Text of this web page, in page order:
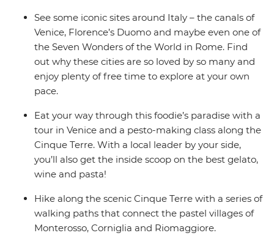
See some iconic sites around Italy – the canals of
Venice, Florence’s Duomo and maybe even one of
the Seven Wonders of the World in Rome. Find
out why these cities are so loved by so many and
enjoy plenty of free time to explore at your own
pace.
Eat your way through this foodie’s paradise with a
tour in Venice and a pesto-making class along the
Cinque Terre. With a local leader by your side,
you’ll also get the inside scoop on the best gelato,
wine and pasta!
Hike along the scenic Cinque Terre with a series of
walking paths that connect the pastel villages of
Monterosso, Corniglia and Riomaggiore.